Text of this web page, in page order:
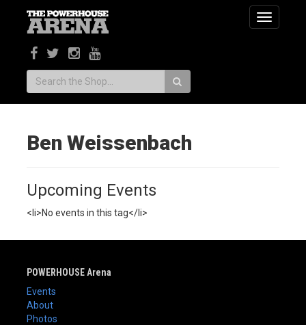
Toggle
Search:
Ben Weissenbach
Upcoming Events
<li>No events in this tag</li>
POWERHOUSE Arena
Events
About
Photos